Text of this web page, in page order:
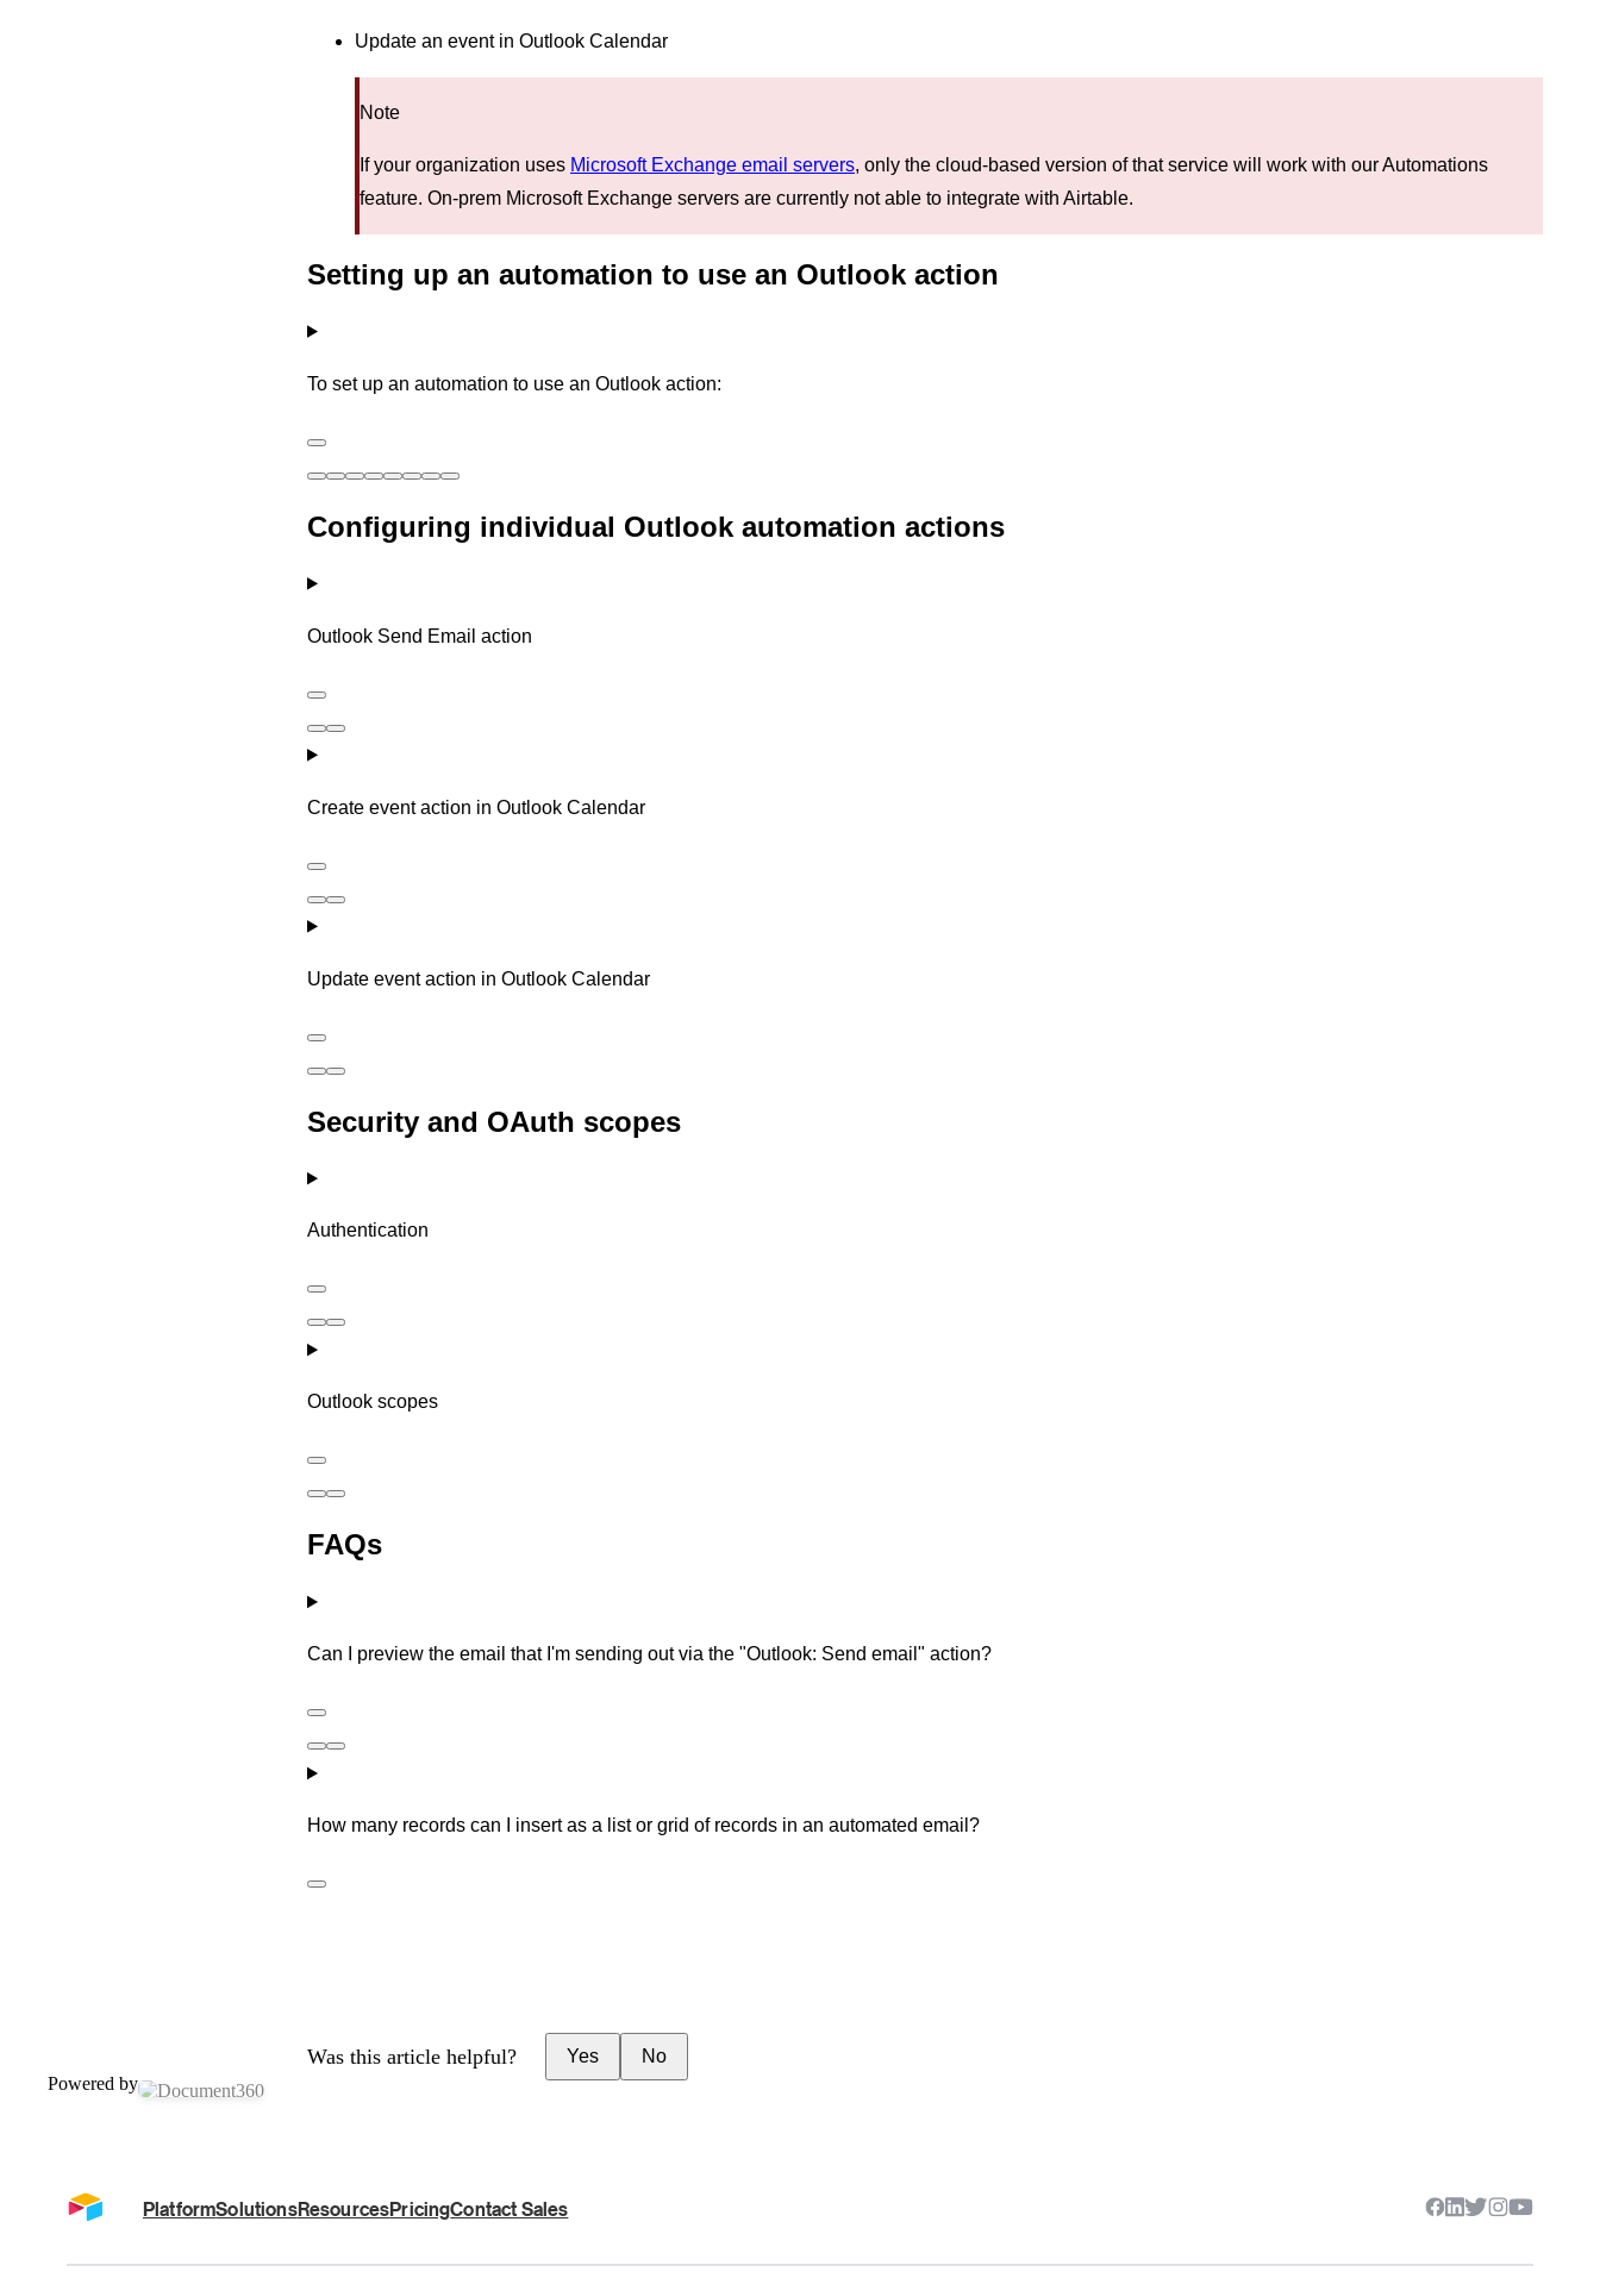
Powered by
Update an event in Outlook Calendar
Note
If your organization uses Microsoft Exchange email servers, only the cloud-based version of that service will work with our Automations
feature. On-prem Microsoft Exchange servers are currently not able to integrate with Airtable.
Setting up an automation to use an Outlook action
To set up an automation to use an Outlook action:
Configuring individual Outlook automation actions
Outlook Send Email action
Create event action in Outlook Calendar
Update event action in Outlook Calendar
Security and OAuth scopes
Authentication
Outlook scopes
FAQs
Can I preview the email that I'm sending out via the "Outlook: Send email" action?
How many records can I insert as a list or grid of records in an automated email?
Was this article helpful? Yes No
PlatformSolutionsResourcesPricingContact Sales